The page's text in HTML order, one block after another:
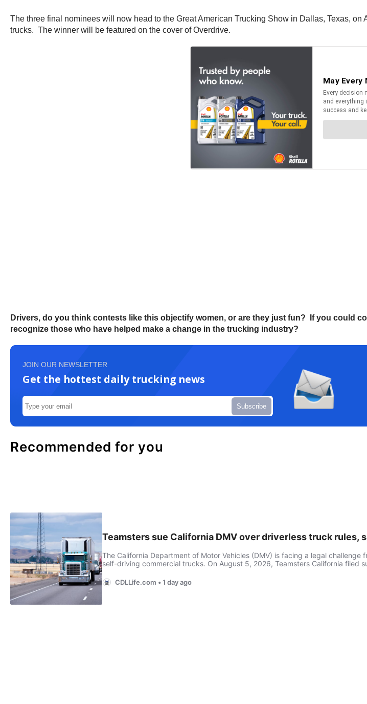
The three final nominees will now head to the Great American Trucking Show in Dallas, Texas,
trucks. The winner will be featured on the cover of Overdrive.
Drivers, do you think contests like this objectify women, or are they just fun? If you could
recognize those who have helped make a change in the trucking industry?
JOIN OUR NEWSLETTER
Get the hottest daily trucking news